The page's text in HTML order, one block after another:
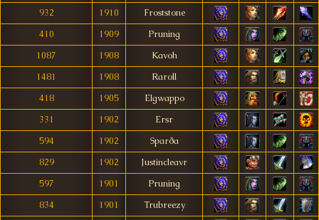
932
1910
Froststone
410
1909
Pruning
1087
1908
Kavoh
1481
1908
Raroll
418
1905
Elgwappo
331
1902
Ersr
594
1902
Sparða
829
1902
Justincleavr
597
1901
Pruning
834
1901
Trubreezy